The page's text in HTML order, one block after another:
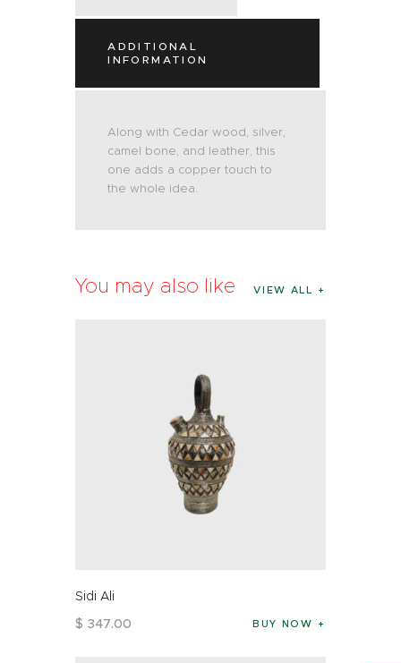
ADDITIONAL
INFORMATION
Along with Cedar wood, silver,
camel bone, and leather, this
one adds a copper touch to
the whole idea.
You may also like VIEW ALL
Sidi Ali
$ 347.00 BUY NOW